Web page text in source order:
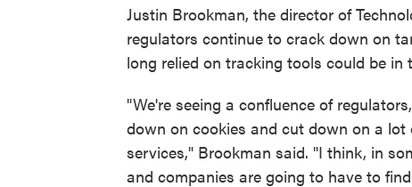
Justin Brookman, the director of
regulators continue to crack down on
long relied on tracking tools could be in
"We're seeing a confluence of
down on cookies and cut down on a
services," Brookman said. "I think, in
and companies are going to have to